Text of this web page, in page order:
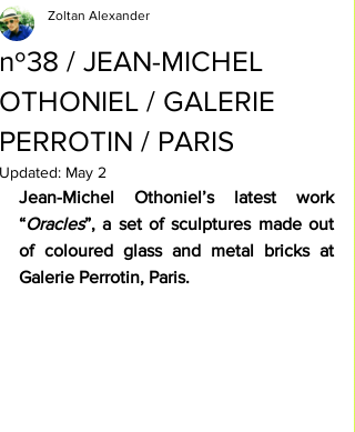
nº38 / JEAN-MICHEL
OTHONIEL / GALERIE
PERROTIN / PARIS
Zoltan Alexander
Updated: May 2
Jean-Michel Othoniel’s latest work
“Oracles”, a set of sculptures made out
of coloured glass and metal bricks at
Galerie Perrotin, Paris.